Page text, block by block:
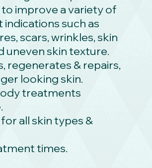
to improve a variety of
such as
scars, wrinkles, skin
uneven skin texture.
regenerates & repairs,
looking skin.
treatments
all skin types &
times.